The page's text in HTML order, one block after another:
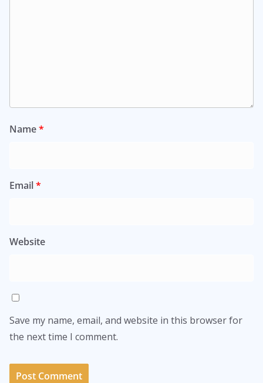
Name*
Email*
Website
Save my name, email, and website in this browser for
the next time I comment.